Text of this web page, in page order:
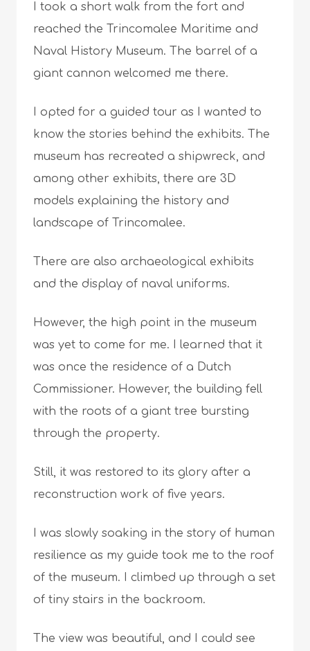
I took a short walk from the fort and
reached the Trincomalee Maritime and
Naval History Museum. The barrel of a
giant cannon welcomed me there.
I opted for a guided tour as I wanted to
know the stories behind the exhibits. The
museum has recreated a shipwreck, and
among other exhibits, there are 3D
models explaining the history and
landscape of Trincomalee.
There are also archaeological exhibits
and the display of naval uniforms.
However, the high point in the museum
was yet to come for me. I learned that it
was once the residence of a Dutch
Commissioner. However, the building fell
with the roots of a giant tree bursting
through the property.
Still, it was restored to its glory after a
reconstruction work of five years.
I was slowly soaking in the story of human
resilience as my guide took me to the roof
of the museum. I climbed up through a set
of tiny stairs in the backroom.
The view was beautiful, and I could see